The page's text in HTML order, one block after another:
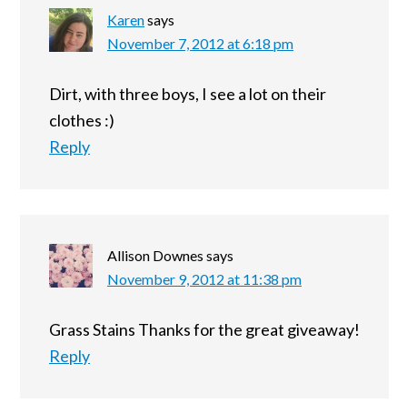
Karensays
November 7, 2012 at 6:18 pm
Dirt, with three boys, I see a lot on their
clothes :)
Reply
Allison Downes says
November 9, 2012 at 11:38 pm
Grass Stains Thanks for the great giveaway!
Reply